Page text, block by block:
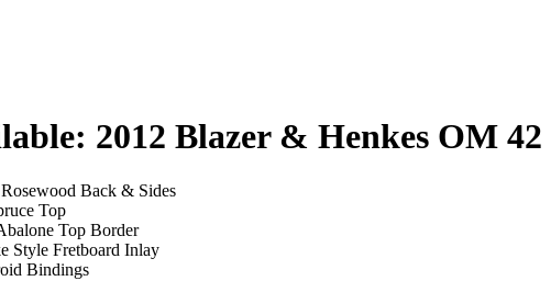
2012 Blazer & Henkes OM 42
Back & Sides
Top
Top Border
Style Fretboard Inlay
Bindings